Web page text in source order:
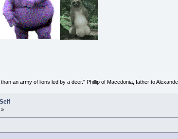
an army of lions led by a deer." Phillip of Macedonia, father to
»